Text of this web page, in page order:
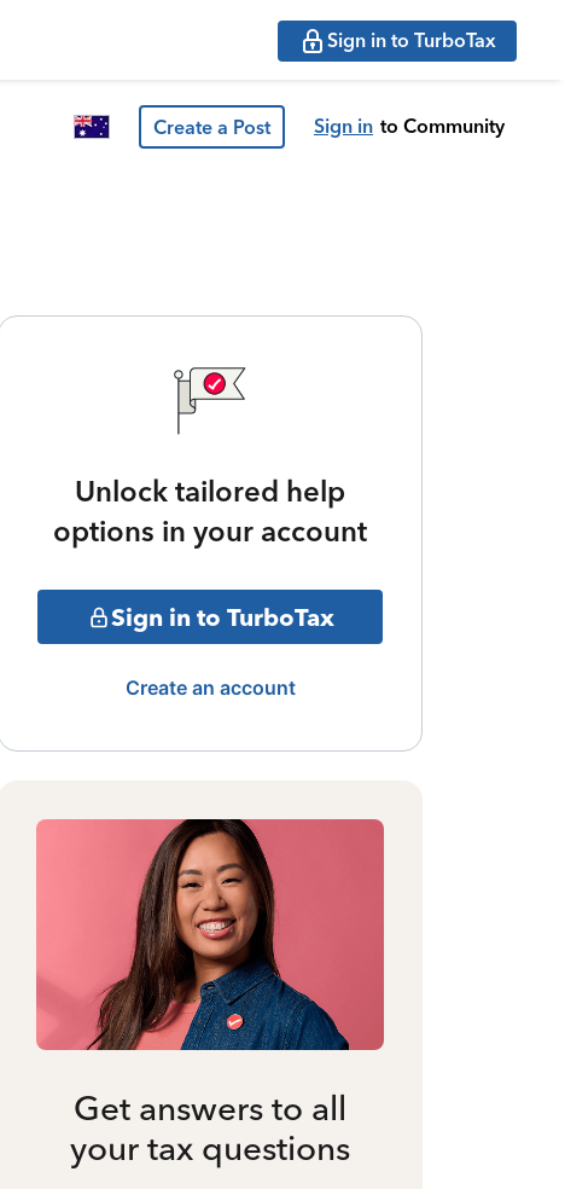
Sign in to TurboTax
Create a Post Sign in to Community
Unlock tailored help
options in your account
Sign in to TurboTax
Create an account
Get answers to all
your tax questions